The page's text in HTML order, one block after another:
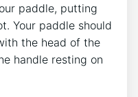
paddle, putting
Your paddle should
the head of the
handle resting on